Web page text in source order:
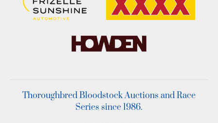
Thoroughbred Bloodstock Auctions and Race
Series since 1986.